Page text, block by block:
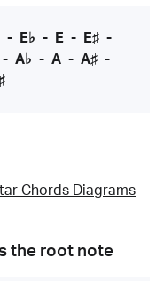
- E♭ - E- E♯-
- A♭ - A - A♯ -
Chords Diagrams
the root note